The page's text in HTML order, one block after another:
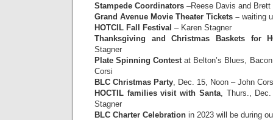
Stampede Coordinators –Reese Davis and Brett
Grand Avenue Movie Theater Tickets – waiting
HOTCIL Fall Festival – Karen Stagner
Thanksgiving and Christmas Baskets for
Stagner
Plate Spinning Contest at Belton’s Blues,
Corsi
BLC Christmas Party , Dec. 15, Noon – John
HOCTIL families visit with Santa, Thurs.,
Stagner
BLC Charter Celebration in 2023 will be during